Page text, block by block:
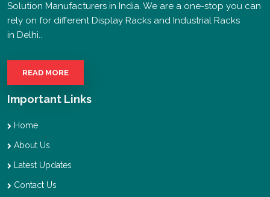
Solution Manufacturers in India. We are a one-stop you can
rely on for different Display Racks and Industrial Racks
in Delhi..
READ MORE
Important Links
Home
About Us
Latest Updates
Contact Us